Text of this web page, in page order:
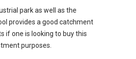
park as well as the
provides a good catchment
if one is looking to buy this
purposes.